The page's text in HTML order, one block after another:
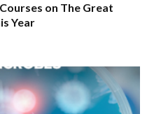
on The Great
Year